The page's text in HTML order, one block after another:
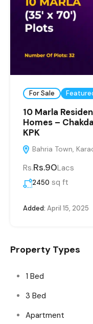
For Sale
10 Marla
Homes –
KPK
Bahria Town,
Rs.Rs.90Lacs
2450 sq ft
Added: April 15, 2025
Property Types
1 Bed
3 Bed
Apartment